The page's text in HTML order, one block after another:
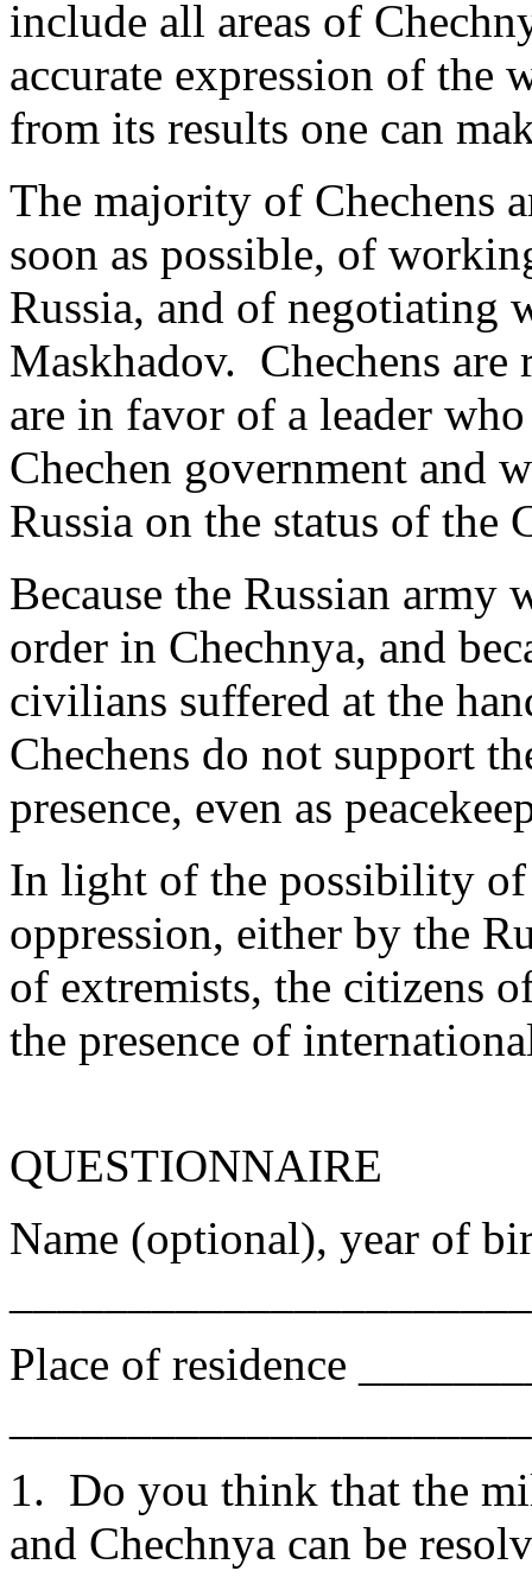
include all areas of
accurate expression of the
from its results one can
The majority of Chechens
soon as possible, of
Russia, and of negotiating
Maskhadov. Chechens
are in favor of a leader
Chechen government and
Russia on the status of the
Because the Russian
order in Chechnya, and
civilians suffered at the
Chechens do not support
presence, even as
In light of the possibility
oppression, either by the
of extremists, the citizens
the presence of
QUESTIONNAIRE
Name (optional), year of
Place of residence
1. Do you think that the
and Chechnya can